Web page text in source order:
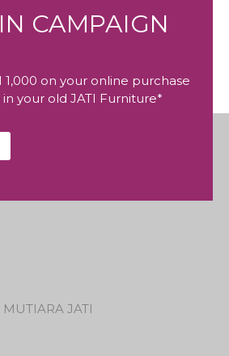
CAMPAIGN
1,000 on your online purchase
your old JATI Furniture*
MUTIARA JATI